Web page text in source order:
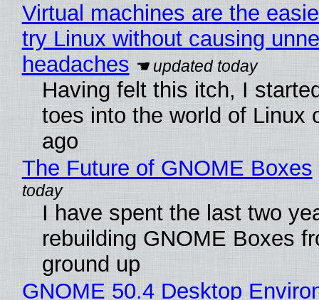
Virtual machines are the
try Linux without causing
headaches
Having felt this itch, I
toes into the world of Linux
ago
The Future of GNOME Boxes
I have spent the last two
rebuilding GNOME Boxes
ground up
GNOME 50.4 Desktop